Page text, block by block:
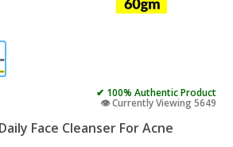
✔ 100% Authentic Product
👁️ Currently Viewing 5649
Face Cleanser For Acne